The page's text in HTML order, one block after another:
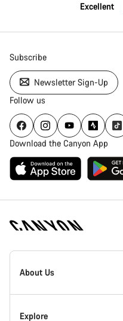
Excellent
Subscribe
Newsletter Sign-Up
Follow us
Download the Canyon App
[footer.linksList.title]
About Us
Responsibility
Explore